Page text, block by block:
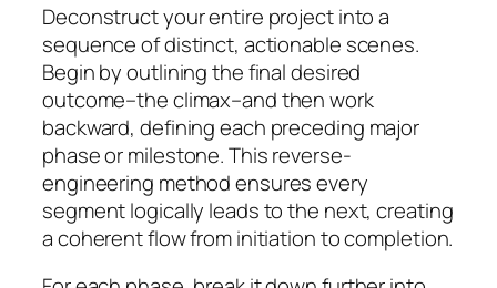
Deconstruct your entire project into a
sequence of distinct, actionable scenes.
Begin by outlining the final desired
outcome–the climax–and then work
backward, defining each preceding major
phase or milestone. This reverse-
engineering method ensures every
segment logically leads to the next, creating
a coherent flow from initiation to completion.